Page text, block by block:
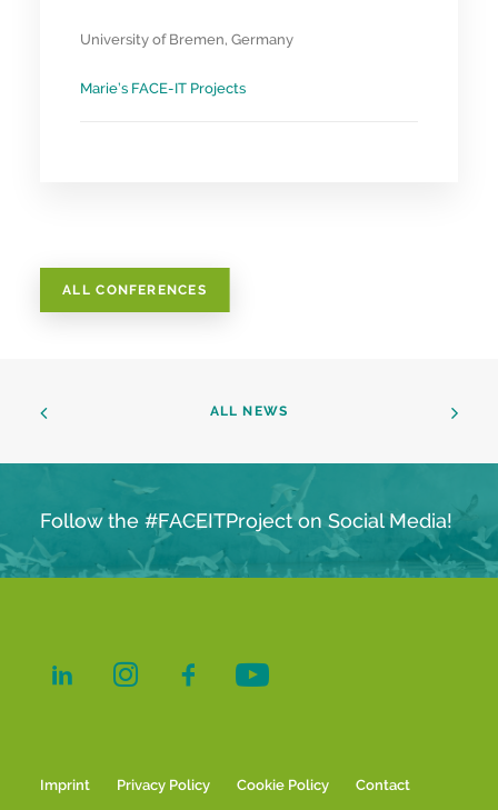
University of Bremen, Germany
Marie’s FACE-IT Projects
ALL CONFERENCES
ALL NEWS
Follow the #FACEITProject on Social Media!
Imprint Privacy Policy Cookie Policy Contact